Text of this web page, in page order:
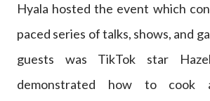
Hyala hosted the event which
paced series of talks, shows, and
guests was TikTok star
demonstrated how to cook